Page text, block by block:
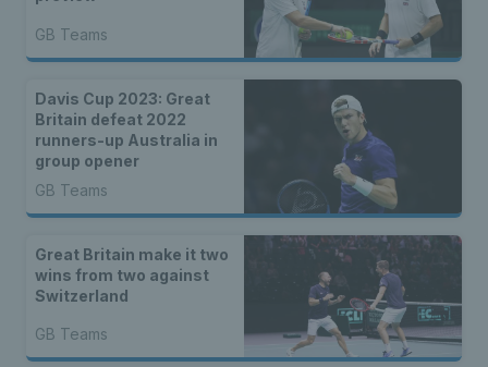
GB Teams
Davis Cup 2023: Great
Britain defeat 2022
runners-up Australia in
group opener
GB Teams
Great Britain make it two
wins from two against
Switzerland
GB Teams